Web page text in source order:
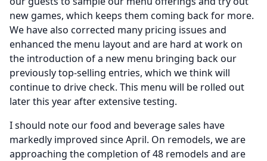
new games, which keeps them coming back for more.
We have also corrected many pricing issues and
enhanced the menu layout and are hard at work on
the introduction of a new menu bringing back our
previously top-selling entries, which we think will
continue to drive check. This menu will be rolled out
later this year after extensive testing.
I should note our food and beverage sales have
markedly improved since April. On remodels, we are
approaching the completion of 48 remodels and are